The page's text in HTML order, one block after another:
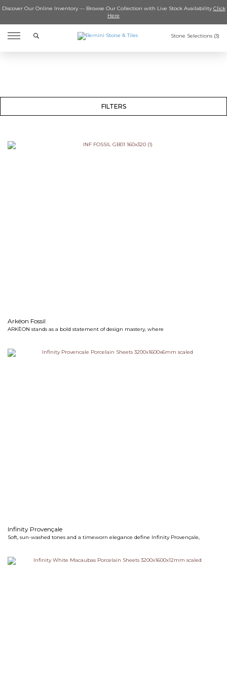
Discover Our Online Inventory — Browse Our Collection with Live Stock AvailabilityClick
Here
Search Stone Selections (3)
FILTERS
Arkéon Fossil
ARKÈON stands as a bold statement of design mastery, where
Infinity Provençale
Soft, sun-washed tones and a timeworn elegance define Infinity Provençale,